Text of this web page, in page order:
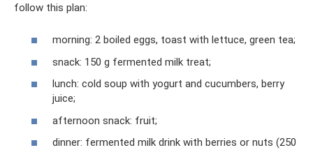
follow this plan:
morning: 2 boiled eggs, toast with lettuce, green tea;
snack: 150 g fermented milk treat;
lunch: cold soup with yogurt and cucumbers, berry
juice;
afternoon snack: fruit;
dinner: fermented milk drink with berries or nuts (250